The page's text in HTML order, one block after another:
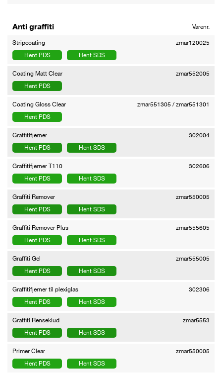
Anti graffiti Varenr.
Stripcoating
zmar120025
Hent PDS
Hent SDS
Coating Matt Clear
zmar552005
Hent PDS
Coating Gloss Clear
zmar551305 / zmar551301
Hent PDS
Graffitifjerner
302004
Hent PDS
Hent SDS
Graffitifjerner T110
302606
Hent PDS
Hent SDS
Graffiti Remover
zmar550005
Hent PDS
Hent SDS
Graffiti Remover Plus
zmar555605
Hent PDS
Hent SDS
Graffiti Gel
zmar555005
Hent PDS
Hent SDS
Graffitifjerner til plexiglas
302306
Hent PDS
Hent SDS
Graffiti Renseklud
zmar5553
Hent PDS
Hent SDS
Primer Clear
zmar550005
Hent PDS
Hent SDS